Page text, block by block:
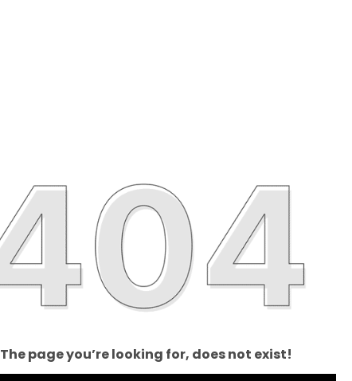
The page you’re looking for, does not exist!